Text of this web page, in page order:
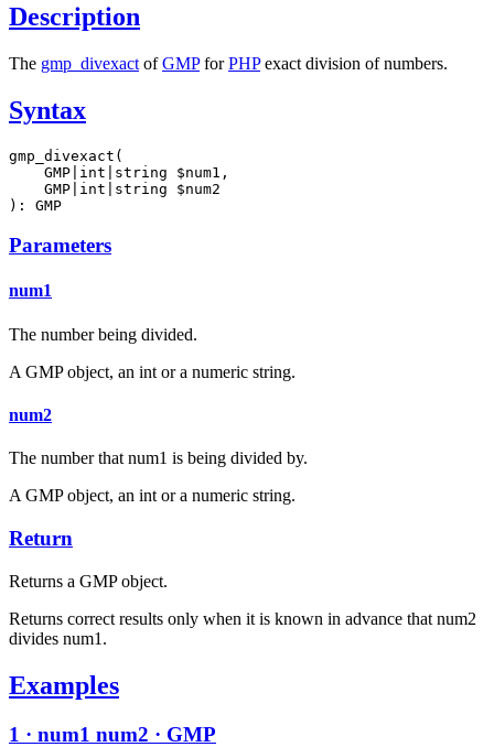
Description
The gmp_divexact ofGMPforPHPexact division of numbers.
Syntax
gmp_divexact(
    GMP|int|string $num1,
    GMP|int|string $num2
): GMP
Parameters
num1
The number being divided.
A GMP object, an int or a numeric string.
num2
The number that num1 is being divided by.
A GMP object, an int or a numeric string.
Return
Returns a GMP object.
Returns correct results only when it is known in advance that num2
divides num1.
Examples
1 · num1 num2 · GMP